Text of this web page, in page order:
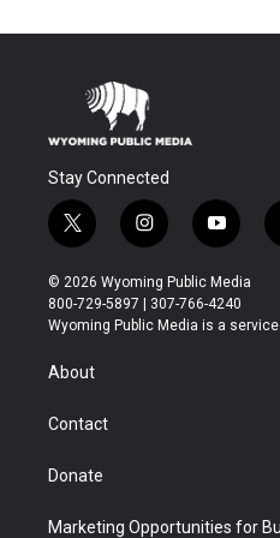
Stay Connected
t
w
i
t
t
r
i
n
s
t
a
y
o
u
t
u
© 2026 Wyoming Public Media
800-729-5897 | 307-766-4240
Wyoming Public Media is a
About
Contact
Donate
Marketing Opportunities for